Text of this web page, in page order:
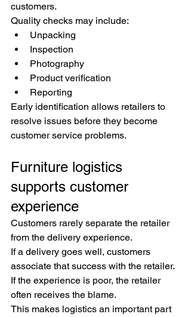
customers.
Quality checks may include:
Unpacking
Inspection
Photography
Product verification
Reporting
Early identification allows retailers to
resolve issues before they become
customer service problems.
Furniture logistics
supports customer
experience
Customers rarely separate the retailer
from the delivery experience.
If a delivery goes well, customers
associate that success with the retailer.
If the experience is poor, the retailer
often receives the blame.
This makes logistics an important part